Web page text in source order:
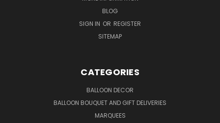
BLOG
SIGN IN OR REGISTER
SITEMAP
CATEGORIES
BALLOON DECOR
BALLOON BOUQUET AND GIFT DELIVERIES
MARQUEES